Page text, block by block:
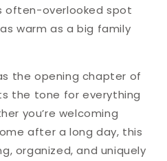
often-overlooked spot
warm as a big family
the opening chapter of
the tone for everything
you’re welcoming
after a long day, this
organized, and uniquely